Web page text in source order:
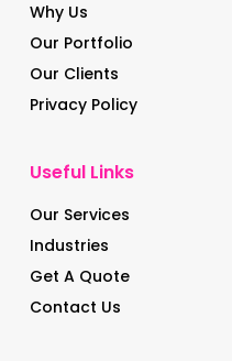
Why Us
Our Portfolio
Our Clients
Privacy Policy
Useful Links
Our Services
Industries
Get A Quote
Contact Us